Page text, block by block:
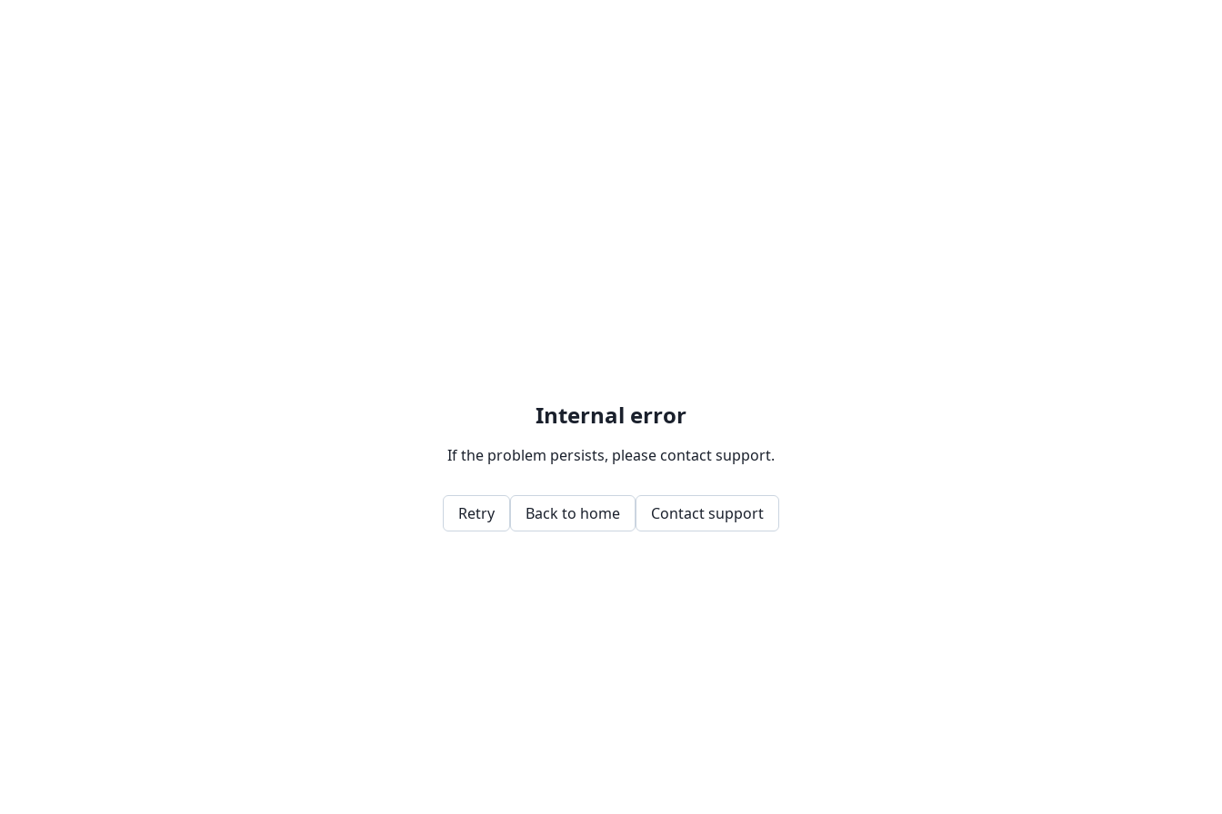
Internal error
If the problem persists, please contact support.
Retry Back to home Contact support